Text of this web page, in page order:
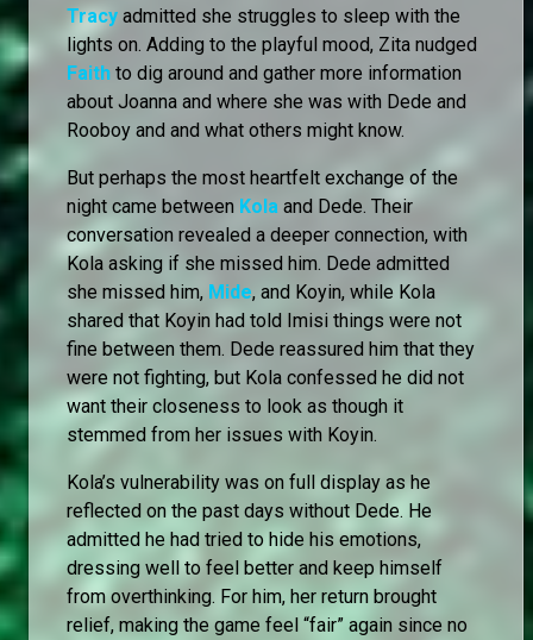
Tracy admitted she struggles to sleep with the
lights on. Adding to the playful mood, Zita nudged
Faith to dig around and gather more information
about Joanna and where she was with Dede and
Rooboy and and what others might know.
But perhaps the most heartfelt exchange of the
night came between Kola and Dede. Their
conversation revealed a deeper connection, with
Kola asking if she missed him. Dede admitted
she missed him, Mide, and Koyin, while Kola
shared that Koyin had told Imisi things were not
fine between them. Dede reassured him that they
were not fighting, but Kola confessed he did not
want their closeness to look as though it
stemmed from her issues with Koyin.
Kola’s vulnerability was on full display as he
reflected on the past days without Dede. He
admitted he had tried to hide his emotions,
dressing well to feel better and keep himself
from overthinking. For him, her return brought
relief, making the game feel “fair” again since no